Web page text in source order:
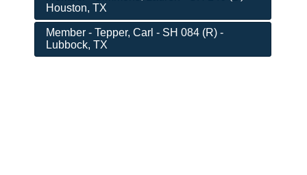
Houston, TX
Member - Tepper, Carl - SH 084 (R) -
Lubbock, TX